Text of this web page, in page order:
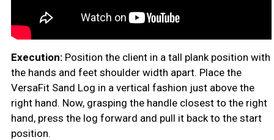
Execution: Position the client in a tall plank position with
the hands and feet shoulder width apart. Place the
VersaFit Sand Log in a vertical fashion just above the
right hand. Now, grasping the handle closest to the right
hand, press the log forward and pull it back to the start
position.